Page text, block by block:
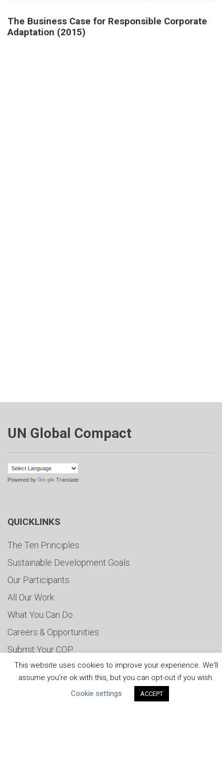
The Business Case for Responsible Corporate
Adaptation (2015)
UN Global Compact
Powered by Translate
QUICKLINKS
The Ten Principles
Sustainable Development Goals
Our Participants
All Our Work
What You Can Do
Careers & Opportunities
Submit Your COP
Water Resilience Coalition
This website uses cookies to improve your experience. We'll
assume you're ok with this, but you can opt-out if you wish.
Cookie settings
ACCEPT